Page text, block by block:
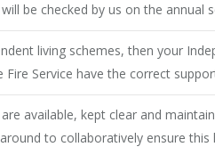
be checked by us on the annual
living schemes, then your
Fire Service have the correct
available, kept clear and
to collaboratively ensure